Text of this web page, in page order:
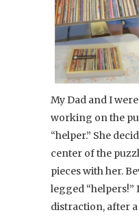
My Dad and I
working on the
“helper.” She
center of the
pieces with her.
legged “helpers!”
distraction, after